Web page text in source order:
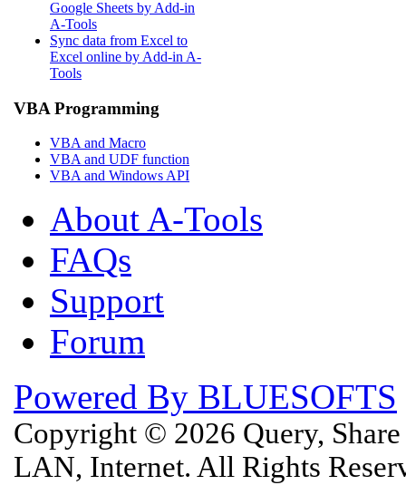
Google Sheets by Add-in
A-Tools
Sync data from Excel to
Excel online by Add-in A-
Tools
VBA Programming
VBA and Macro
VBA and UDF function
VBA and Windows API
About A-Tools
FAQs
Support
Forum
Powered By BLUESOFTS
Copyright © 2026 Query,
LAN, Internet. All Rights